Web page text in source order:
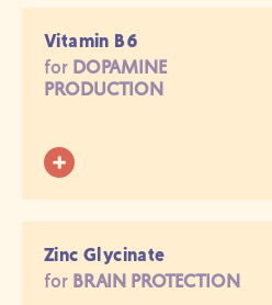
Vitamin B6
for DOPAMINE
PRODUCTION
Zinc Glycinate
for BRAIN PROTECTION